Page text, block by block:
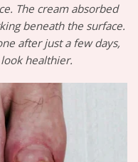
The cream absorbed
beneath the surface.
after just a few days,
healthier.